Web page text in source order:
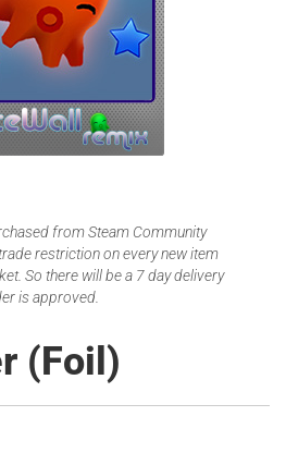
from Steam Community
restriction on every new item
So there will be a 7 day delivery
is approved.
(Foil)